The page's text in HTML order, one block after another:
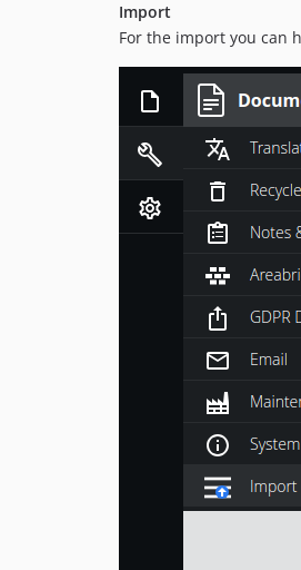
Import
For the import you can